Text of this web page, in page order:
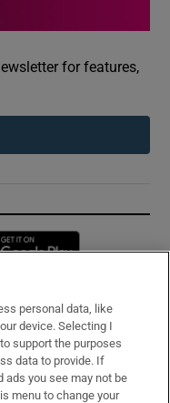
for features,
in new window
personal data, like
device. Selecting I
support the purposes
data to provide. If
ads you see may not be
menu to change your